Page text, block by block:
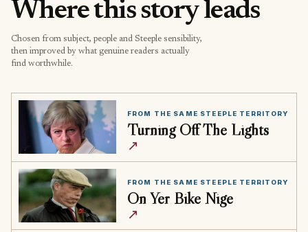
Where this story leads
Chosen from subject, people and Steeple sensibility,
then improved by what genuine readers actually
find worthwhile.
FROM THE SAME STEEPLE TERRITORY
Turning Off The Lights
↗
FROM THE SAME STEEPLE TERRITORY
On Yer Bike Nige
↗